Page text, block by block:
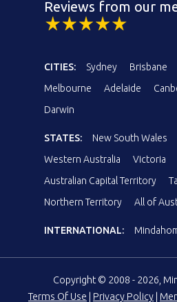
Reviews from our
CITIES: Sydney Brisbane
Melbourne
Adelaide
Darwin
STATES: New South Wales
Western Australia
Victoria
Australian Capital Territory
Northern Territory
All of
INTERNATIONAL:
Copyright © 2008 - 2026,
Terms Of Use
Privacy Policy